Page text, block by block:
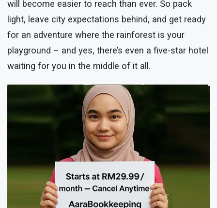
will become easier to reach than ever. So pack
light, leave city expectations behind, and get ready
for an adventure where the rainforest is your
playground – and yes, there’s even a five-star hotel
waiting for you in the middle of it all.